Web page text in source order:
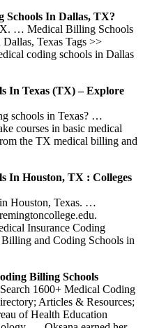
Schools In Dallas, TX?
… Medical Billing Schools
Texas Tags >>
coding schools in Dallas
In Texas (TX) – Explore
schools in Texas? …
courses in basic medical
the TX medical billing and
In Houston, TX : Colleges
Houston, Texas. …
Insurance Coding
and Coding Schools in
Billing Schools
1600+ Medical Coding
Articles & Resources;
of Health Education